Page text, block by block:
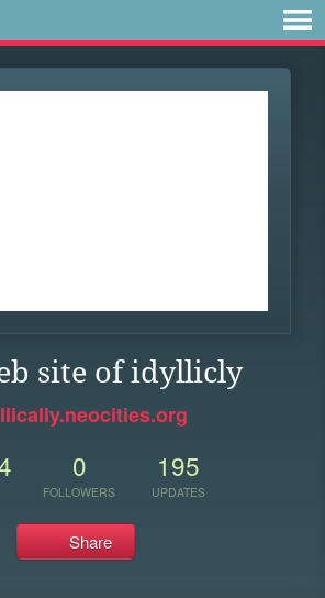
site of idyllicly
0
FOLLOWERS
195
UPDATES
Share